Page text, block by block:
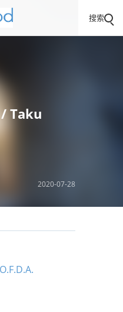
搜索
/ Taku
2020-07-28